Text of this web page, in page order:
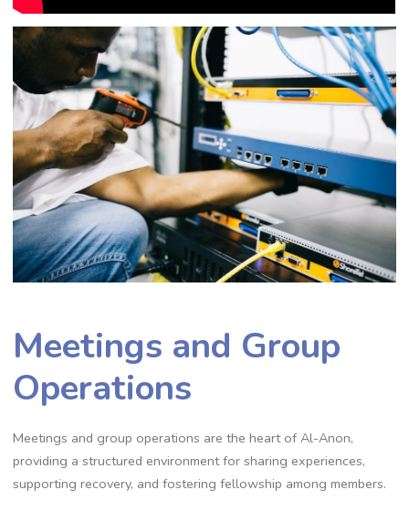
Meetings and Group
Operations
Meetings and group operations are the heart of Al-Anon,
providing a structured environment for sharing experiences,
supporting recovery, and fostering fellowship among members.